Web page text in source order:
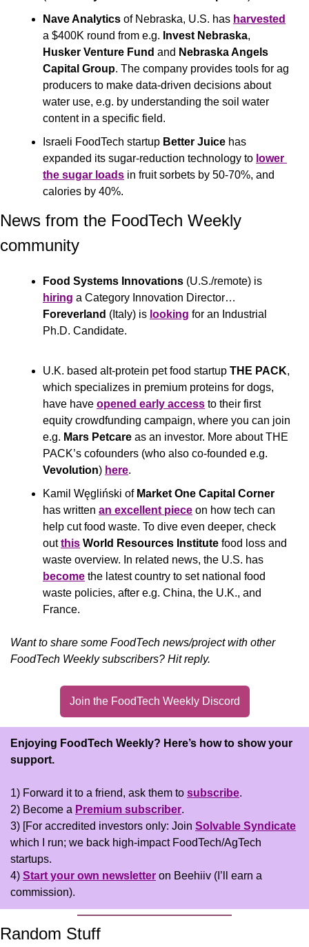
Nave Analytics of Nebraska, U.S. has harvested
a $400K round from e.g. Invest Nebraska
Husker Venture Fund and Nebraska Angels
Capital Group. The company provides tools for ag
producers to make data-driven decisions about
water use, e.g. by understanding the soil water
content in a specific field.
Israeli FoodTech startup Better Juice has
expanded its sugar-reduction technology to lower
the sugar loads in fruit sorbets by 50-70%, and
calories by 40%.
News from the FoodTech Weekly
community
Food Systems Innovations
hiring
Foreverland (Italy) is looking for an Industrial
Ph.D. Candidate.
U.K. based alt-protein pet food startup THE PACK,
which specializes in premium proteins for dogs,
have have opened early access to their first
equity crowdfunding campaign, where you can join
e.g. Mars Petcare as an investor. More about THE
Vevolution) here.
Kamil Węgliński of
has written an excellent piece on how tech can
help cut food waste. To dive even deeper, check
out this World Resources Institute food loss and
become the latest country to set national food
waste policies, after e.g. China, the U.K., and
France.
Want to share some FoodTech news/project with other
FoodTech Weekly subscribers? Hit reply.
Join the FoodTech Weekly Discord
Enjoying FoodTech Weekly? Here’s how to show your
support.
1) Forward it to a friend, ask them to subscribe.
2) Become a Premium subscriber.
3) [For accredited investors only: Join Solvable Syndicate
which I run; we back high-impact FoodTech/AgTech
startups.
4) Start your own newsletter on Beehiiv (I’ll earn a
commission).
Random Stuff